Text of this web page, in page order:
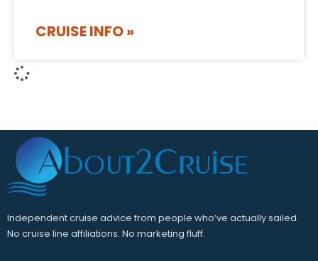
CRUISE INFO »
Independent cruise advice from people who’ve actually sailed.
No cruise line affiliations. No marketing fluff.